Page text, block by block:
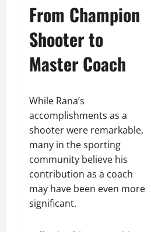
From Champion
Shooter to
Master Coach
While Rana’s
accomplishments as a
shooter were remarkable,
many in the sporting
community believe his
contribution as a coach
may have been even more
significant.